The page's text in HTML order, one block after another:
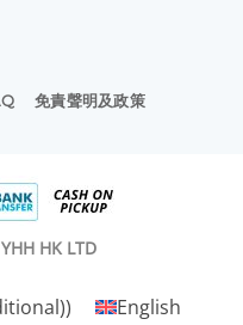
免責聲明及政策
YHH HK LTD
) English